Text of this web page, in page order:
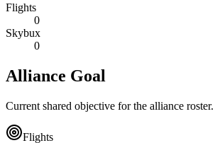
Flights
0
Skybux
0
Alliance Goal
Current shared objective for the alliance roster.
Flights